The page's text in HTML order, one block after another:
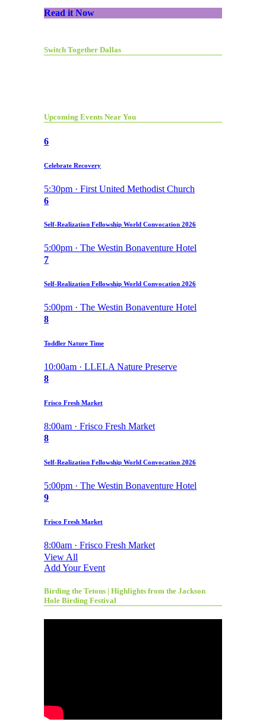
Read it Now
Switch Together Dallas
Upcoming Events Near You
6
Celebrate Recovery
5:30pm · First United Methodist Church
6
Self-Realization Fellowship World Convocation 2026
5:00pm · The Westin Bonaventure Hotel
7
Self-Realization Fellowship World Convocation 2026
5:00pm · The Westin Bonaventure Hotel
8
Toddler Nature Time
10:00am · LLELA Nature Preserve
8
Frisco Fresh Market
8:00am · Frisco Fresh Market
8
Self-Realization Fellowship World Convocation 2026
5:00pm · The Westin Bonaventure Hotel
9
Frisco Fresh Market
8:00am · Frisco Fresh Market
View All
Add Your Event
Birding the Tetons | Highlights from the Jackson
Hole Birding Festival